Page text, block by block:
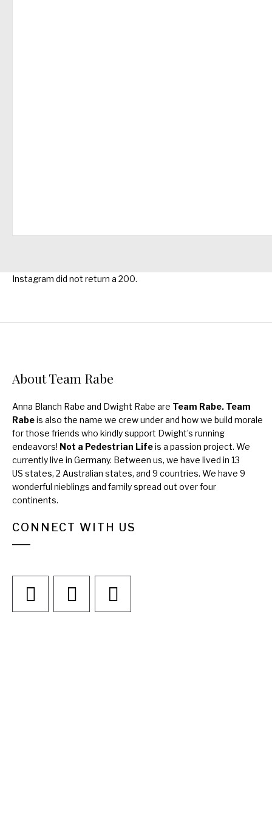
Instagram did not return a 200.
About Team Rabe
Anna Blanch Rabe and Dwight Rabe are Team Rabe. Team
Rabeis also the name we crew under and how we build morale
for those friends who kindly support Dwight’s running
endeavors! Not a Pedestrian Lifeis a passion project. We
currently live in Germany. Between us, we have lived in 13
US states, 2 Australian states, and 9 countries. We have 9
wonderful nieblings and family spread out over four
continents.
CONNECT WITH US